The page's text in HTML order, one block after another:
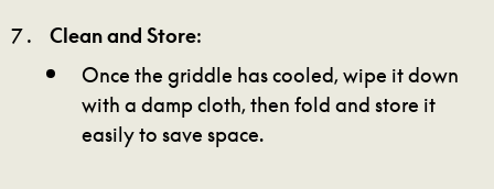
Clean and Store:
Once the griddle has cooled, wipe it down
with a damp cloth, then fold and store it
easily to save space.